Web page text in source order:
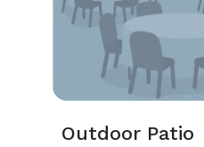
Outdoor Patio